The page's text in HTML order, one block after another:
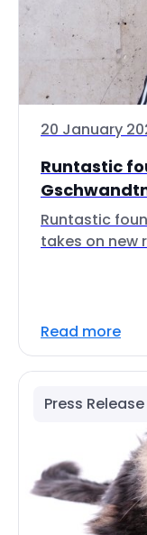
20 January
Runtastic
Runtastic
takes on new
Read more
Press Release